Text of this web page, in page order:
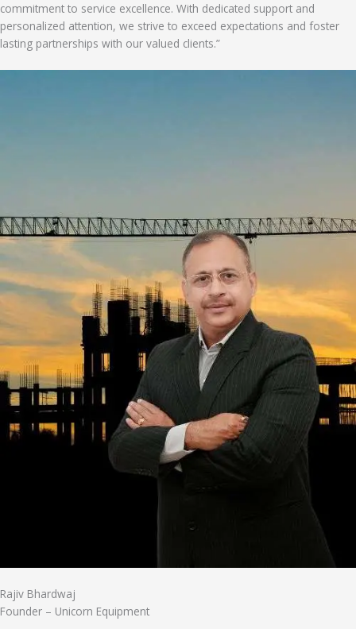
commitment to service excellence. With dedicated support and
personalized attention, we strive to exceed expectations and foster
lasting partnerships with our valued clients.”
Rajiv Bhardwaj
Founder – Unicorn Equipment